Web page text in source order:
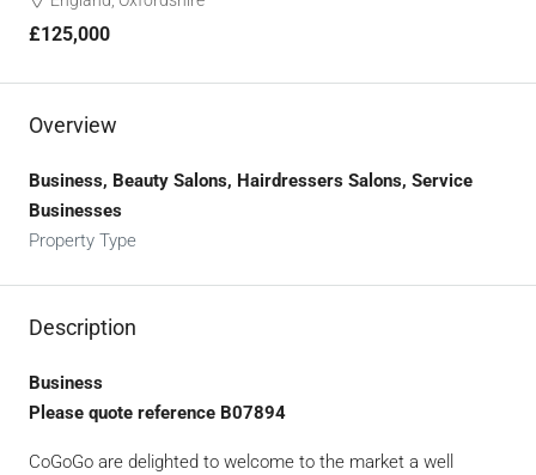
£125,000
Overview
Business, Beauty Salons, Hairdressers Salons, Service
Businesses
Property Type
Description
Business
Please quote reference B07894
CoGoGo are delighted to welcome to the market a well